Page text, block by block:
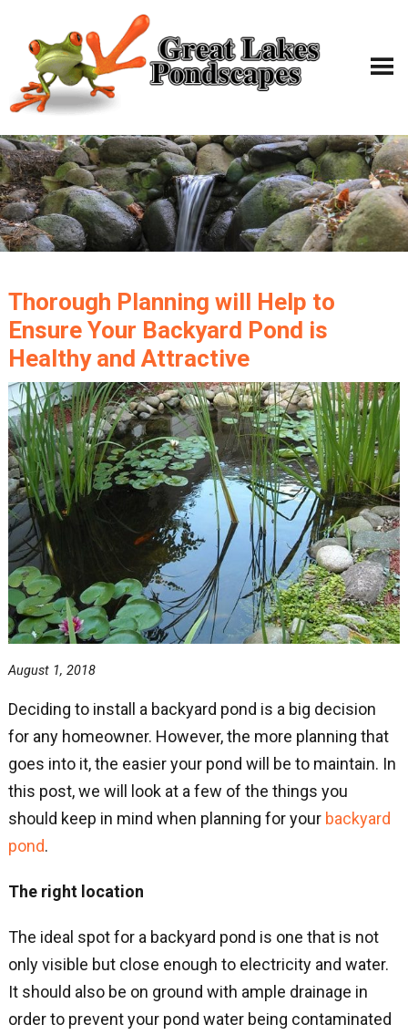
Thorough Planning will Help to
Ensure Your Backyard Pond is
Healthy and Attractive
August 1, 2018
Deciding to install a backyard pond is a big decision
for any homeowner. However, the more planning that
goes into it, the easier your pond will be to maintain. In
this post, we will look at a few of the things you
should keep in mind when planning for your backyard
pond.
The right location
The ideal spot for a backyard pond is one that is not
only visible but close enough to electricity and water.
It should also be on ground with ample drainage in
order to prevent your pond water being contaminated